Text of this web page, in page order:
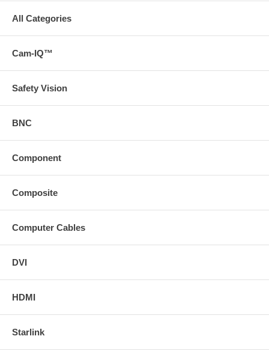
universal power supplies for the transmitter and receiver.
See the unboxing of the HD-One LX and HD-One DX Series
below:
HD-One Series
All Categories
Cam-IQ™
Safety Vision
BNC
Component
Composite
Computer Cables
DVI
HDMI
Starlink